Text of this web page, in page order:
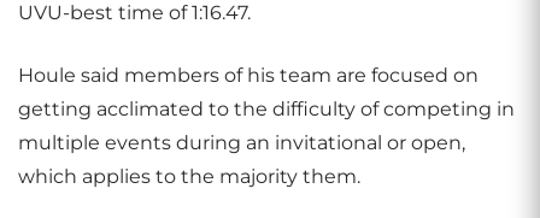
UVU-best time of 1:16.47.
Houle said members of his team are focused on
getting acclimated to the difficulty of competing in
multiple events during an invitational or open,
which applies to the majority them.